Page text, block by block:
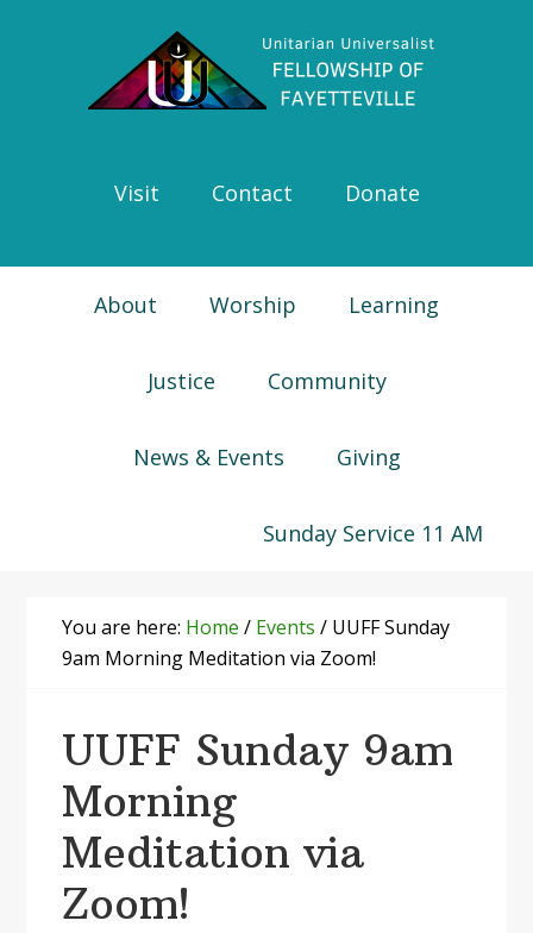
navigation
Visit Contact Donate
About Worship Learning
Justice Community
News & Events Giving
Sunday Service 11 AM
You are here: Home / Events / UUFF Sunday
9am Morning Meditation via Zoom!
UUFF Sunday 9am
Morning
Meditation via
Zoom!